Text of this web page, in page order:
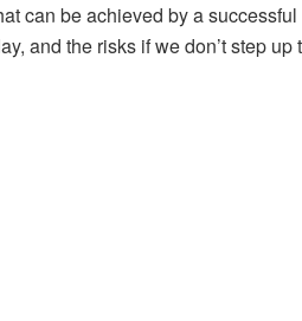
can be achieved by a
and the risks if we don’t step up